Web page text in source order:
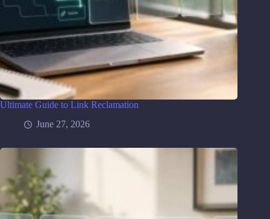
Ultimate Guide to Link Reclamation
June 27, 2026